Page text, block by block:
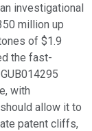
investigational
million up
of $1.9
the fast-
with
allow it to
patent cliffs,